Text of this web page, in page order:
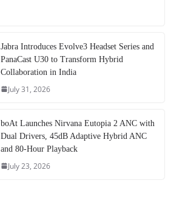
Jabra Introduces Evolve3 Headset Series and
PanaCast U30 to Transform Hybrid
Collaboration in India
July 31, 2026
boAt Launches Nirvana Eutopia 2 ANC with
Dual Drivers, 45dB Adaptive Hybrid ANC
and 80-Hour Playback
July 23, 2026